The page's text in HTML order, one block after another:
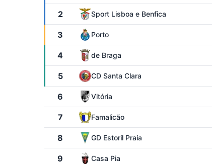
2 Sport Lisboa e Benfica
3 Porto
4 de Braga
5 CD Santa Clara
6 Vitória
7 Famalicão
8 GD Estoril Praia
9 Casa Pia